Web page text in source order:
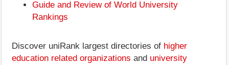
Guide and Review of World University
Rankings
Discover uniRank largest directories of higher
education related organizations and university